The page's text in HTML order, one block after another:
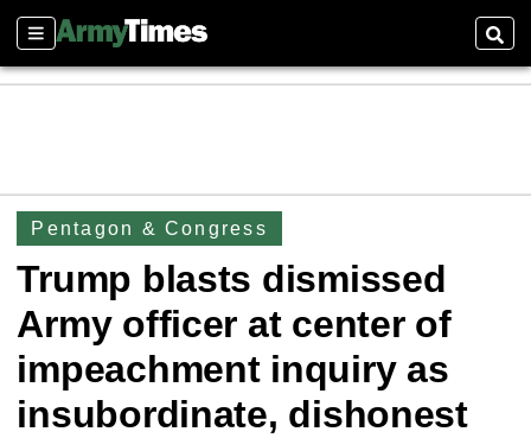
Sections
Pentagon & Congress
Trump blasts dismissed
Army officer at center of
impeachment inquiry as
insubordinate, dishonest